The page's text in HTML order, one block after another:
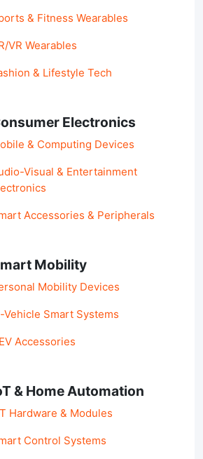
& Fitness Wearables
VR Wearables
& Lifestyle Tech
Electronics
& Computing Devices
Visual & Entertainment
Accessories & Peripherals
Mobility
Mobility Devices
Vehicle Smart Systems
Accessories
& Home Automation
Hardware & Modules
Control Systems